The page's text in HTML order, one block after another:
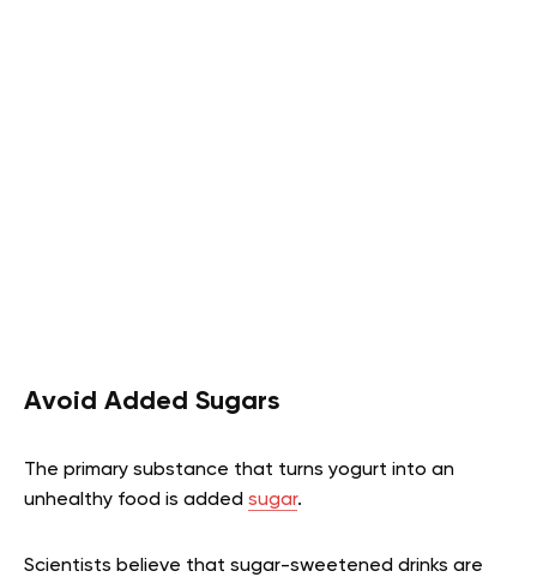
Avoid Added Sugars
The primary substance that turns yogurt into an
unhealthy food is added sugar.
Scientists believe that sugar-sweetened drinks are